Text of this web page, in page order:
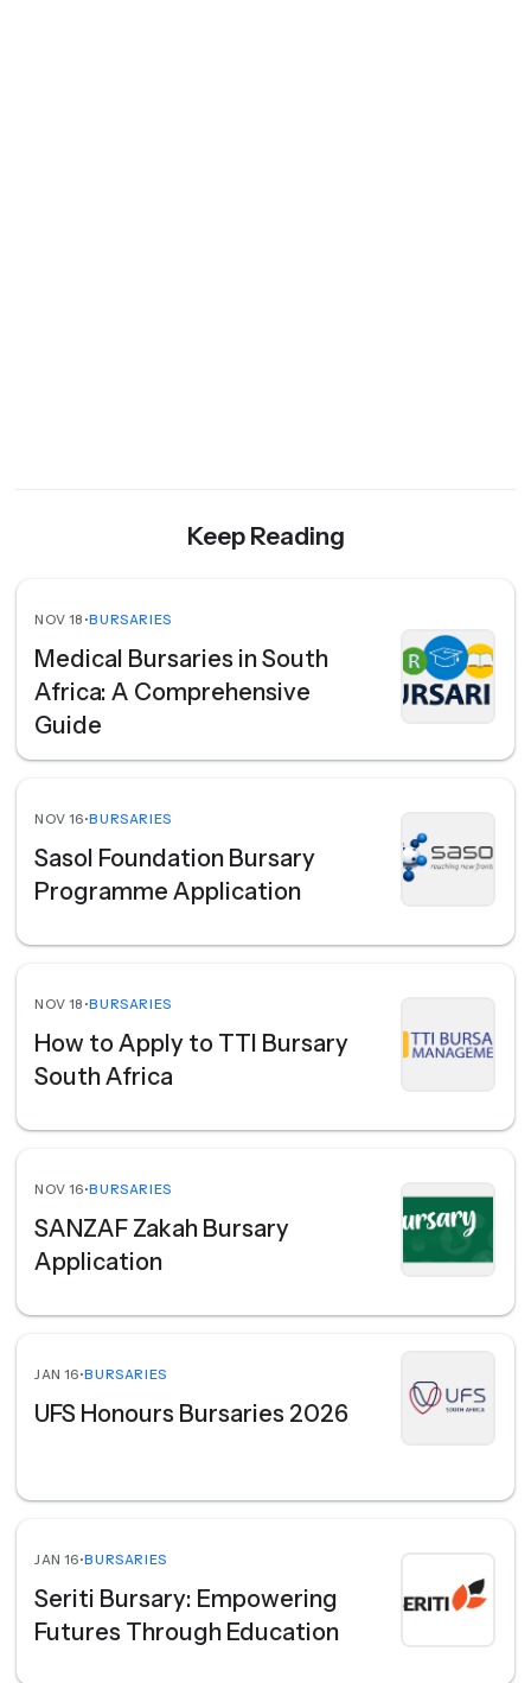
Keep Reading
NOV 18 •BURSARIES
Medical Bursaries in South
Africa: A Comprehensive
Guide
NOV 16•BURSARIES
Sasol Foundation Bursary
Programme Application
NOV 18 •BURSARIES
How to Apply to TTI Bursary
South Africa
NOV 16•BURSARIES
SANZAF Zakah Bursary
Application
JAN 16•BURSARIES
UFS Honours Bursaries 2026
JAN 16•BURSARIES
Seriti Bursary: Empowering
Futures Through Education